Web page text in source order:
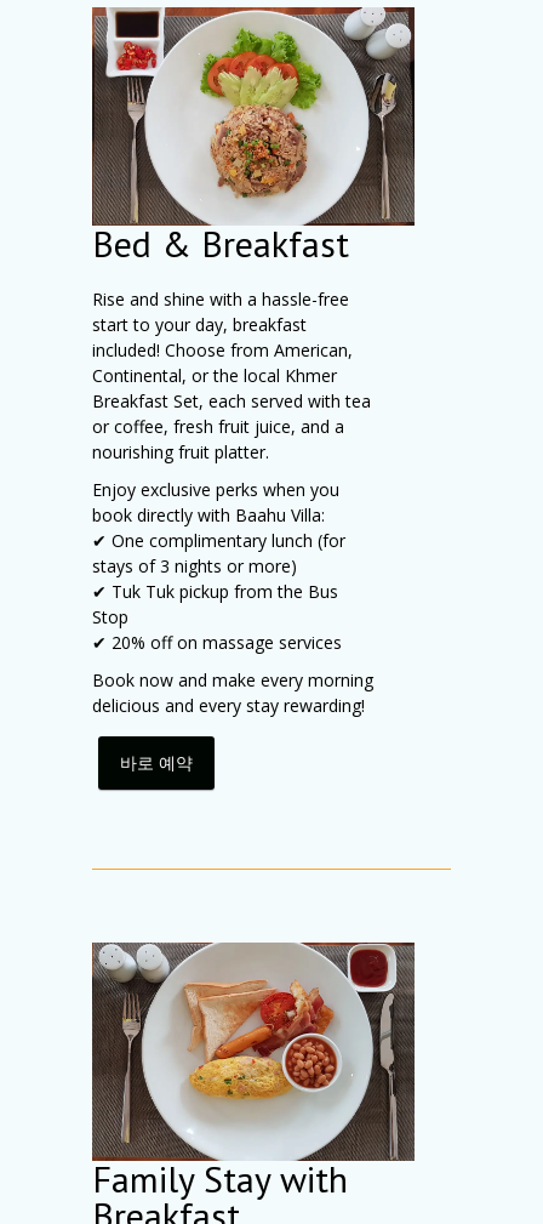
Bed & Breakfast
Rise and shine with a hassle-free
start to your day, breakfast
included! Choose from American,
Continental, or the local Khmer
Breakfast Set, each served with tea
or coffee, fresh fruit juice, and a
nourishing fruit platter.
Enjoy exclusive perks when you
book directly with Baahu Villa:
✔ One complimentary lunch (for
stays of 3 nights or more)
✔ Tuk Tuk pickup from the Bus
Stop
✔ 20% off on massage services
Book now and make every morning
delicious and every stay rewarding!
바로 예약
Family Stay with